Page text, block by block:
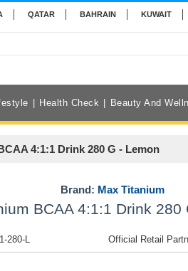
QATAR BAHRAIN KUWAIT
Health Check Beauty And
4:1:1 Drink 280 G - Lemon
Brand: Max Titanium
BCAA 4:1:1 Drink 280
280-L Official Retail